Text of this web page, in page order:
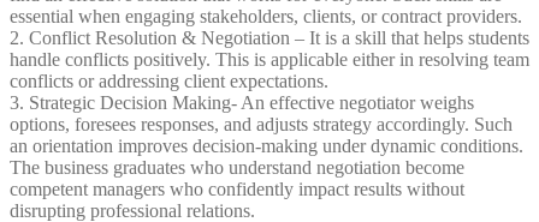
essential when engaging stakeholders, clients, or contract providers.
2. Conflict Resolution & Negotiation – It is a skill that helps students
handle conflicts positively. This is applicable either in resolving team
conflicts or addressing client expectations.
3. Strategic Decision Making- An effective negotiator weighs
options, foresees responses, and adjusts strategy accordingly. Such
an orientation improves decision-making under dynamic conditions.
The business graduates who understand negotiation become
competent managers who confidently impact results without
disrupting professional relations.